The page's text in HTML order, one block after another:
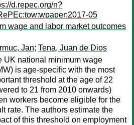
d.repec.org/n?
05
wage and labor market outcomes
Jan; Tena, Juan de Dios
UK national minimum wage
is age-specific with the most
threshold at the age of 22
to 21 from 2010 onwards)
workers become eligible for the
rate. The authors estimate the
of this threshold on employment